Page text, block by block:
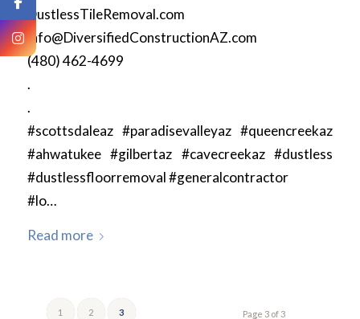
DustlessTileRemoval.com
info@DiversifiedConstructionAZ.com
(480) 462-4699
.
.
#scottsdaleaz #paradisevalleyaz #queencreekaz
#ahwatukee #gilbertaz #cavecreekaz #dustless
#dustlessfloorremoval #generalcontractor
#lo…
Read more
Page 3 of 3
1 2 3